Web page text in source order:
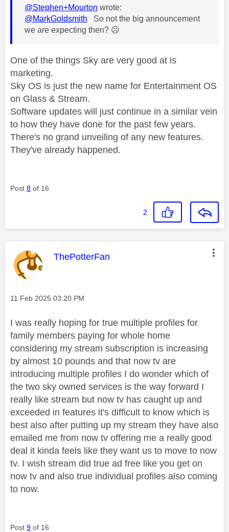
@Stephen+Mourton wrote:
@MarkGoldsmith So not the big announcement
we are expecting then? ☹️
One of the things Sky are very good at is
marketing.
Sky OS is just the new name for Entertainment OS
on Glass & Stream.
Software updates will just continue in a similar vein
to how they have done for the past few years.
There's no grand unveiling of any new features.
They've already happened.
Post 8 of 16
2
This message was authored by:
ThePotterFan
Message posted on
‎11 Feb 2025 03:20 PM
I was really hoping for true multiple profiles for
family members paying for whole home
considering my stream subscription is increasing
by almost 10 pounds and that now tv are
introducing multiple profiles I do wonder which of
the two sky owned services is the way forward I
really like stream but now tv has caught up and
exceeded in features it's difficult to know which is
best also after putting up my stream they have also
emailed me from now tv offering me a really good
deal it kinda feels like they want us to move to now
tv. I wish stream did true ad free like you get on
now tv and also true individual profiles also coming
to now.
Post 9 of 16